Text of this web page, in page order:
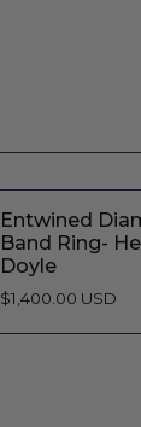
Entwined
Band Ring-
Doyle
$1,400.00 USD